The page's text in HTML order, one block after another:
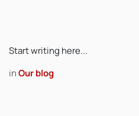
Start writing here...
inOur blog